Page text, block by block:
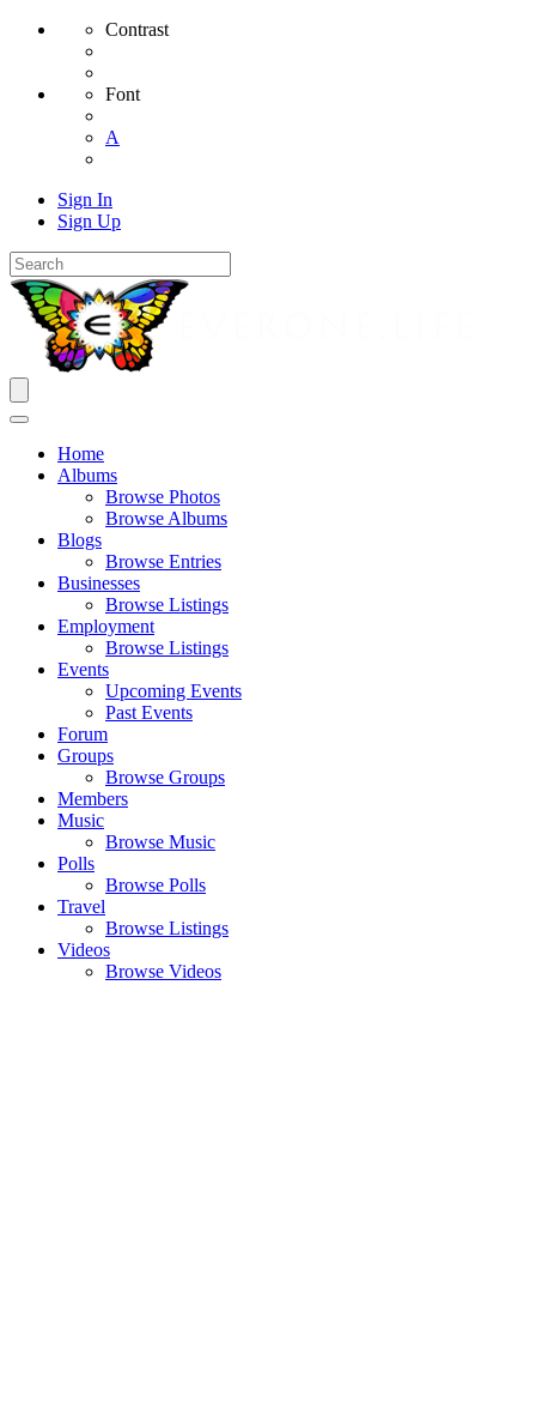
Contrast
Font
A
Sign In
Sign Up
Home
Albums
Browse Photos
Browse Albums
Blogs
Browse Entries
Businesses
Browse Listings
Employment
Browse Listings
Events
Upcoming Events
Past Events
Forum
Groups
Browse Groups
Members
Music
Browse Music
Polls
Browse Polls
Travel
Browse Listings
Videos
Browse Videos